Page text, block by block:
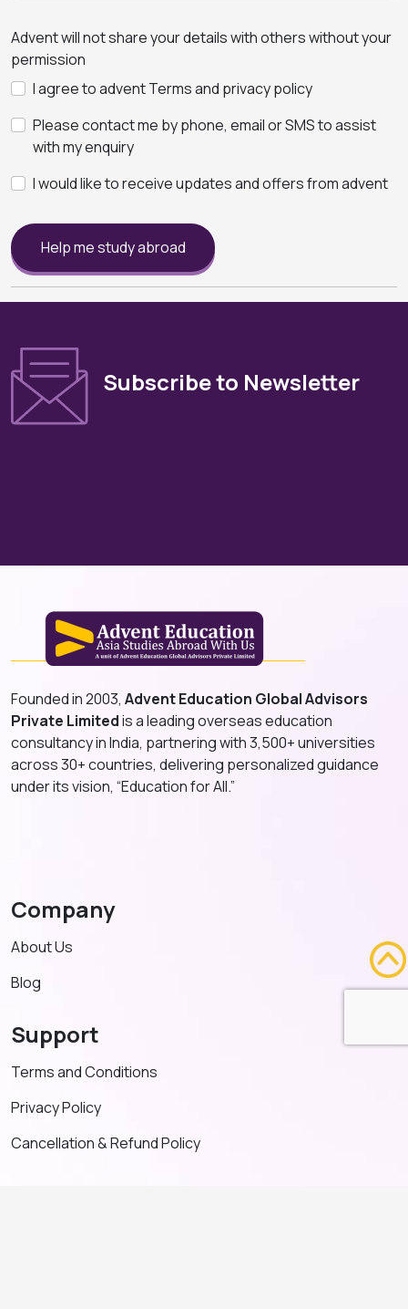
Advent will not share your details with others without your
permission
I agree to advent Terms and privacy policy
Please contact me by phone, email or SMS to assist
with my enquiry
I would like to receive updates and offers from advent
Help me study abroad
Subscribe to Newsletter
Founded in 2003, Advent Education Global Advisors
Private Limitedis a leading overseas education
consultancy in India, partnering with 3,500+ universities
across 30+ countries, delivering personalized guidance
under its vision, “Education for All.”
Company
About Us
Blog
Support
Terms and Conditions
Privacy Policy
Cancellation & Refund Policy